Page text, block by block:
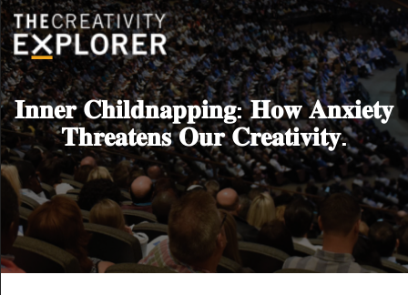
𝐈𝐧𝐧𝐞𝐫 𝐂𝐡𝐢𝐥𝐝𝐧𝐚𝐩𝐩𝐢𝐧𝐠: 𝐇𝐨𝐰 𝐀𝐧𝐱𝐢𝐞𝐭𝐲
𝐓𝐡𝐫𝐞𝐚𝐭𝐞𝐧𝐬 𝐎𝐮𝐫 𝐂𝐫𝐞𝐚𝐭𝐢𝐯𝐢𝐭𝐲.